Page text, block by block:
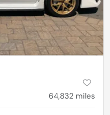
64,832 miles